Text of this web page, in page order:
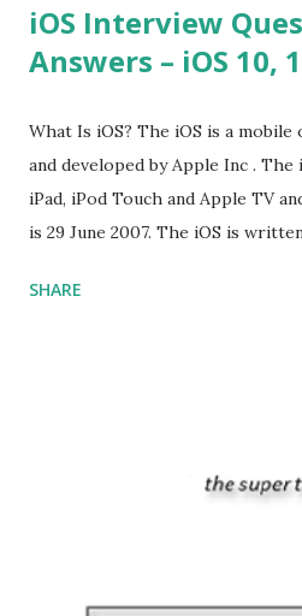
iOS Interview
Answers – iOS 10,
What Is iOS? The iOS is a
and developed by Apple Inc .
iPad, iPod Touch and Apple TV
is 29 June 2007. The iOS is
does iOS stand for? The iOS
Apple’s App Store. Is iOS is an
operating system. How do I
automatically detect when an iOS
download and inform you with a
SHARE